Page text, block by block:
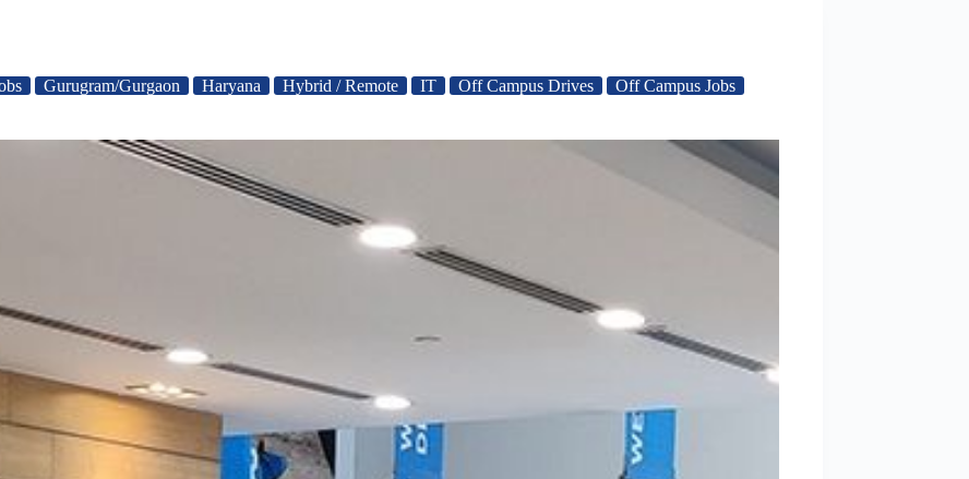
Gurugram/Gurgaon Haryana Hybrid / Remote IT Off Campus Drives Off Campus Jobs